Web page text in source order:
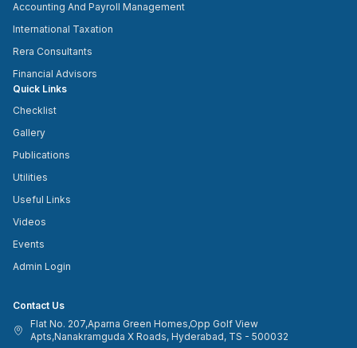
Accounting And Payroll Management
International Taxation
Rera Consultants
Financial Advisors
Quick Links
Checklist
Gallery
Publications
Utilities
Useful Links
Videos
Events
Admin Login
Contact Us
Flat No. 207,Aparna Green Homes,Opp Golf View
Apts,Nanakramguda X Roads, Hyderabad, TS - 500032